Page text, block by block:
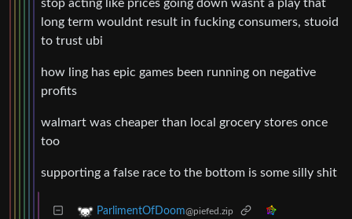
stop acting like prices going down wasnt a play that
long term wouldnt result in fucking consumers, stuoid
to trust ubi
how ling has epic games been running on negative
profits
walmart was cheaper than local grocery stores once
too
supporting a false race to the bottom is some silly shit
ParlimentOfDoom@piefed.zip